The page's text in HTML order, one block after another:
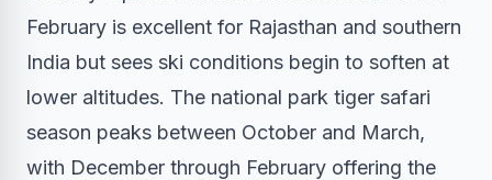
February is excellent for Rajasthan and southern
India but sees ski conditions begin to soften at
lower altitudes. The national park tiger safari
season peaks between October and March,
with December through February offering the